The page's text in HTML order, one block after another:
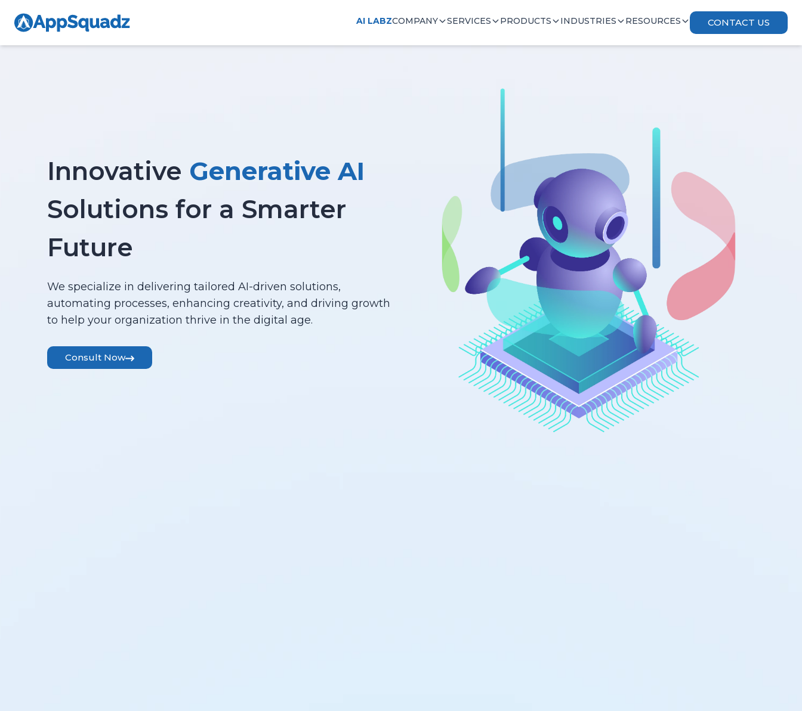
AI LABZCOMPANY SERVICES PRODUCTS INDUSTRIES RESOURCES CONTACT US
Innovative Generative AI
Solutions for a Smarter
Future
We specialize in delivering tailored AI-driven solutions,
automating processes, enhancing creativity, and driving growth
to help your organization thrive in the digital age.
Consult Now